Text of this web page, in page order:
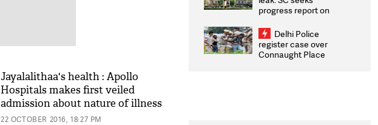
Jayalalithaa's health : Apollo
Hospitals makes first veiled
admission about nature of illness
22 OCTOBER 2016, 18:27 PM
progress report on
infrastructure, security
on pleas seeking NTA
overhaul
Delhi Police
register case over
Connaught Place